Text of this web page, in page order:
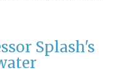
Splash's